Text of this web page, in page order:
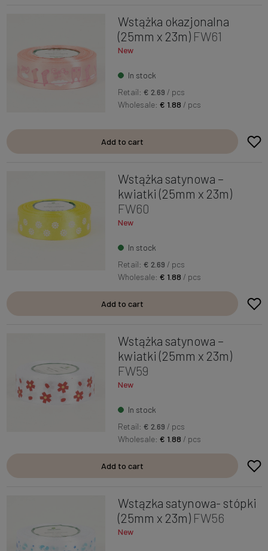
Wstążka okazjonalna
(25mm x 23m) FW61
New
In stock
Retail: € 2.69 / pcs
Wholesale:€ 1.88 / pcs
Add to cart
Wstążka satynowa –
kwiatki (25mm x 23m)
FW60
New
In stock
Retail: € 2.69 / pcs
Wholesale:€ 1.88 / pcs
Add to cart
Wstążka satynowa –
kwiatki (25mm x 23m)
FW59
New
In stock
Retail: € 2.69 / pcs
Wholesale:€ 1.88 / pcs
Add to cart
Wstązka satynowa- stópki
(25mm x 23m) FW56
New